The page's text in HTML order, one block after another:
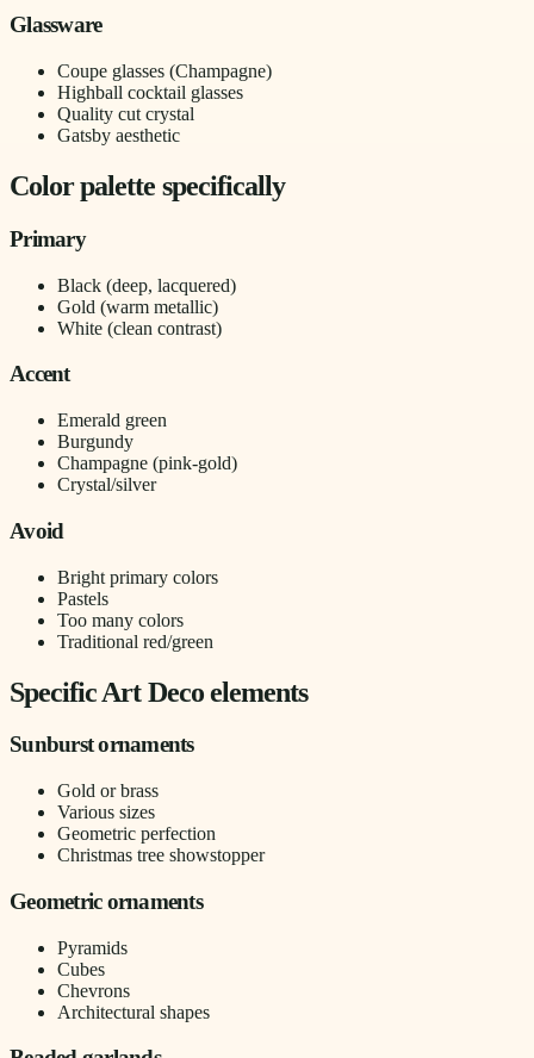
Glassware
Coupe glasses (Champagne)
Highball cocktail glasses
Quality cut crystal
Gatsby aesthetic
Color palette specifically
Primary
Black (deep, lacquered)
Gold (warm metallic)
White (clean contrast)
Accent
Emerald green
Burgundy
Champagne (pink-gold)
Crystal/silver
Avoid
Bright primary colors
Pastels
Too many colors
Traditional red/green
Specific Art Deco elements
Sunburst ornaments
Gold or brass
Various sizes
Geometric perfection
Christmas tree showstopper
Geometric ornaments
Pyramids
Cubes
Chevrons
Architectural shapes